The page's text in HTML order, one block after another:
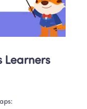
Learners